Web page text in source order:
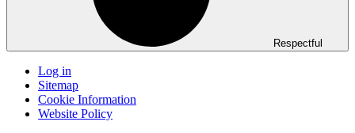
Respectful
Log in
Sitemap
Cookie Information
Website Policy